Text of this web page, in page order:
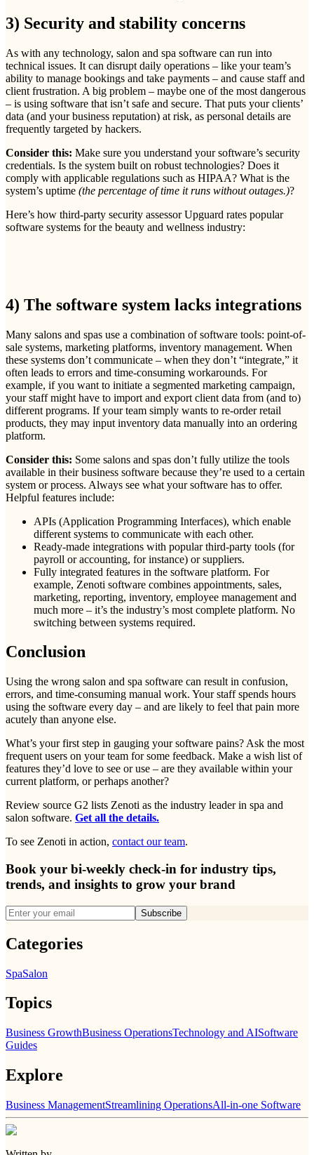
3) Security and stability concerns
As with any technology, salon and spa software can run into
technical issues. It can disrupt daily operations – like your team’s
ability to manage bookings and take payments – and cause staff and
client frustration. A big problem – maybe one of the most dangerous
– is using software that isn’t safe and secure. That puts your clients’
data (and your business reputation) at risk, as personal details are
frequently targeted by hackers.
Consider this: Make sure you understand your software’s security
credentials. Is the system built on robust technologies? Does it
comply with applicable regulations such as HIPAA? What is the
system’s uptime (the percentage of time it runs without outages.)?
Here’s how third-party security assessor Upguard rates popular
software systems for the beauty and wellness industry:
4) The software system lacks integrations
Many salons and spas use a combination of software tools: point-of-
sale systems, marketing platforms, inventory management. When
these systems don’t communicate – when they don’t “integrate,” it
often leads to errors and time-consuming workarounds. For
example, if you want to initiate a segmented marketing campaign,
your staff might have to import and export client data from (and to)
different programs. If your team simply wants to re-order retail
products, they may input inventory data manually into an ordering
platform.
Consider this: Some salons and spas don’t fully utilize the tools
available in their business software because they’re used to a certain
system or process. Always see what your software has to offer.
Helpful features include:
APIs (Application Programming Interfaces), which enable
different systems to communicate with each other.
Ready-made integrations with popular third-party tools (for
payroll or accounting, for instance) or suppliers.
Fully integrated features in the software platform. For
example, Zenoti software combines appointments, sales,
marketing, reporting, inventory, employee management and
much more – it’s the industry’s most complete platform. No
switching between systems required.
Conclusion
Using the wrong salon and spa software can result in confusion,
errors, and time-consuming manual work. Your staff spends hours
using the software every day – and are likely to feel that pain more
acutely than anyone else.
What’s your first step in gauging your software pains? Ask the most
frequent users on your team for some feedback. Make a wish list of
features they’d love to see or use – are they available within your
current platform, or perhaps another?
Review source G2 lists Zenoti as the industry leader in spa and
salon software. Get all the details.
To see Zenoti in action, contact our team.
Book your bi-weekly check-in for industry tips,
trends, and insights to grow your brand
Subscribe
Categories
SpaSalon
Topics
Business GrowthBusiness OperationsTechnology and AISoftware
Guides
Explore
Business ManagementStreamlining OperationsAll-in-one Software